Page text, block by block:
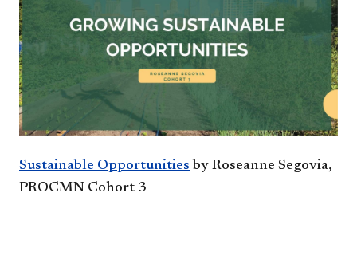
Sustainable Opportunities by Roseanne Segovia,
PROCMN Cohort 3